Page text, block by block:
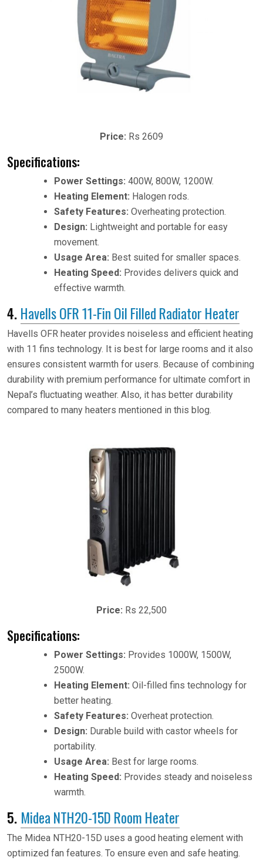
Price: Rs 2609
Specifications:
Power Settings: 400W, 800W, 1200W.
Heating Element: Halogen rods.
Safety Features: Overheating protection.
Design: Lightweight and portable for easy
movement.
Usage Area: Best suited for smaller spaces.
Heating Speed: Provides delivers quick and
effective warmth.
4. Havells OFR 11-Fin Oil Filled Radiator Heater
Havells OFR heater provides noiseless and efficient heating
with 11 fins technology. It is best for large rooms and it also
ensures consistent warmth for users. Because of combining
durability with premium performance for ultimate comfort in
Nepal’s fluctuating weather. Also, it has better durability
compared to many heaters mentioned in this blog.
Price: Rs 22,500
Specifications:
Power Settings: Provides 1000W, 1500W,
2500W.
Heating Element: Oil-filled fins technology for
better heating.
Safety Features: Overheat protection.
Design: Durable build with castor wheels for
portability.
Usage Area: Best for large rooms.
Heating Speed: Provides steady and noiseless
warmth.
5. Midea NTH20-15D Room Heater
The Midea NTH20-15D uses a good heating element with
optimized fan features. To ensure even and safe heating.